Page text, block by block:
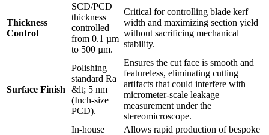
Thickness
Control
SCD/PCD
thickness
controlled
from 0.1 µm
to 500 µm.
Critical for controlling blade kerf
width and maximizing section yield
without sacrificing mechanical
stability.
Surface Finish
Polishing
standard Ra
&lt; 5 nm
(Inch-size
PCD).
Ensures the cut face is smooth and
featureless, eliminating cutting
artifacts that could interfere with
micrometer-scale leakage
measurement under the
stereomicroscope.
In-house
Allows rapid production of bespoke